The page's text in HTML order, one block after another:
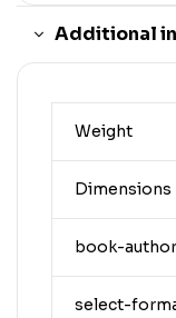
Additional
Weight
Dimensions
book-author
select-